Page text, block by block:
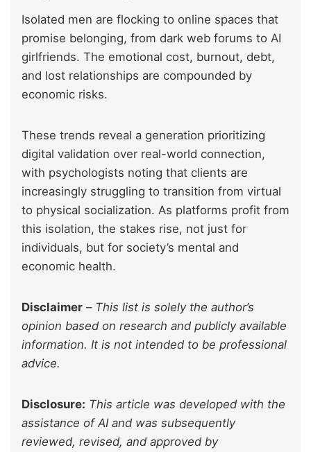
Isolated men are flocking to online spaces that
promise belonging, from dark web forums to AI
girlfriends. The emotional cost, burnout, debt,
and lost relationships are compounded by
economic risks.
These trends reveal a generation prioritizing
digital validation over real-world connection,
with psychologists noting that clients are
increasingly struggling to transition from virtual
to physical socialization. As platforms profit from
this isolation, the stakes rise, not just for
individuals, but for society’s mental and
economic health.
Disclaimer – This list is solely the author’s
opinion based on research and publicly available
information. It is not intended to be professional
advice.
Disclosure: This article was developed with the
assistance of AI and was subsequently
reviewed, revised, and approved by